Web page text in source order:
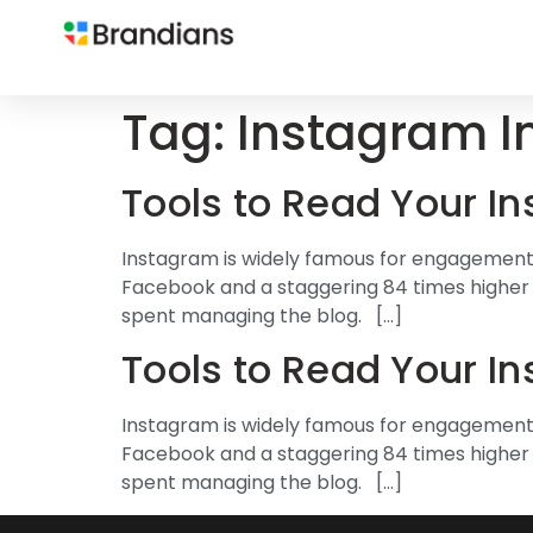
Tag: Instagram
Tools to Read Your
Instagram is widely famous for
Facebook and a staggering 84 times
spent managing the blog. […]
Tools to Read Your
Instagram is widely famous for
Facebook and a staggering 84 times
spent managing the blog. […]